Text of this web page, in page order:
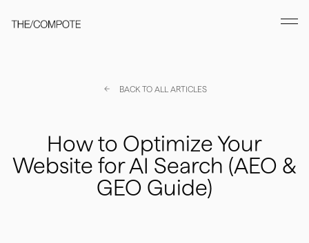
BACK TO ALL ARTICLES
How to Optimize Your
Website for AI Search (AEO &
GEO Guide)